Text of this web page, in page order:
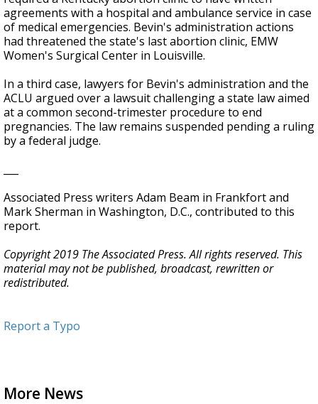
agreements with a hospital and ambulance service in case
of medical emergencies. Bevin's administration actions
had threatened the state's last abortion clinic, EMW
Women's Surgical Center in Louisville.
In a third case, lawyers for Bevin's administration and the
ACLU argued over a lawsuit challenging a state law aimed
at a common second-trimester procedure to end
pregnancies. The law remains suspended pending a ruling
by a federal judge.
Associated Press writers Adam Beam in Frankfort and
Mark Sherman in Washington, D.C., contributed to this
report.
Copyright 2019 The Associated Press. All rights reserved. This
material may not be published, broadcast, rewritten or
redistributed.
Report a Typo
More News